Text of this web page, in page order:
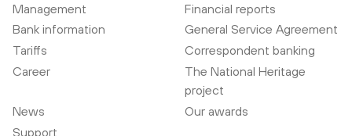
Management
Financial reports
Bank information
General Service Agreement
Tariffs
Correspondent banking
Career
The National Heritage
project
News
Our awards
Support